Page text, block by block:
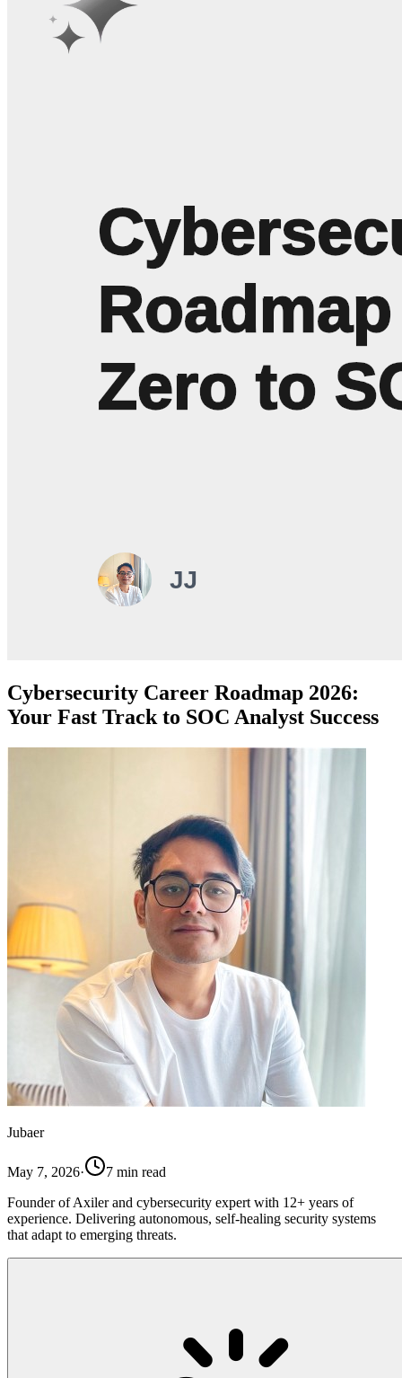
Cybersecurity Career Roadmap 2026:
Your Fast Track to SOC Analyst Success
Jubaer
May 7, 2026· 7 min read
Founder of Axiler and cybersecurity expert with 12+ years of
experience. Delivering autonomous, self-healing security systems
that adapt to emerging threats.